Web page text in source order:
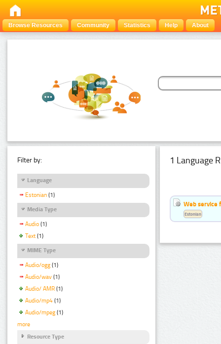
Browse Resources Community Statistics Help About
Filter by:
Language
Estonian (1)
Media Type
Audio (1)
Text (1)
MIME Type
Audio/ogg (1)
Audio/wav (1)
Audio/ AMR (1)
Audio/mp4 (1)
Audio/mpeg (1)
more
Resource Type
1 Language
Web service
Estonian